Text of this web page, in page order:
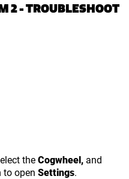
2 - TROUBLESHOOT
theCogwheel, and
to open Settings.